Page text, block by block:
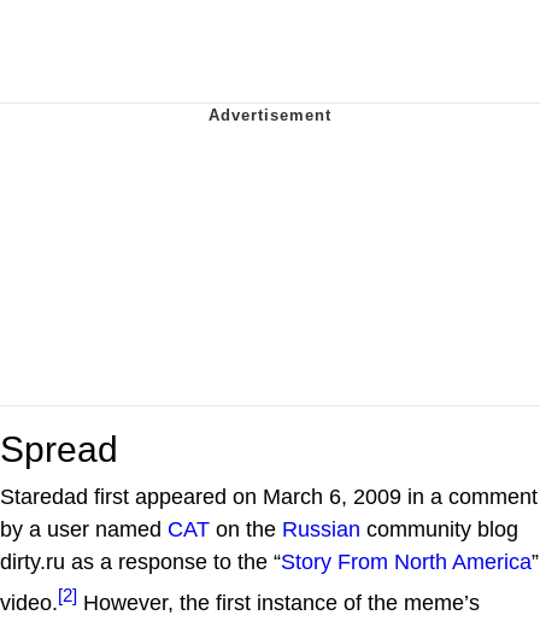
Spread
Staredad first appeared on March 6, 2009 in a comment
by a user named CAT on the Russian community blog
dirty.ru as a response to the “Story From North America”
video.[2] However, the first instance of the meme’s